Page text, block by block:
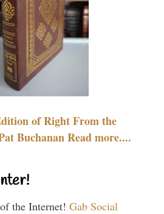
of Right From the
Buchanan Read more....
the Internet! Gab Social